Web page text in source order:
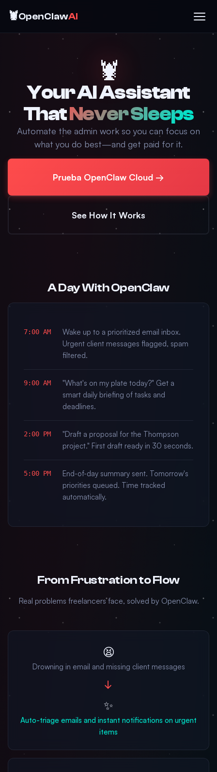
🦞OpenClawAI
🦞
Your AI Assistant
ThatNever Sleeps
Automate the admin work so you can focus on
what you do best—and get paid for it.
Prueba OpenClaw Cloud →
See How It Works
A Day With OpenClaw
7:00 AM
Wake up to a prioritized email inbox.
Urgent client messages flagged, spam
filtered.
9:00 AM
"What's on my plate today?" Get a
smart daily briefing of tasks and
deadlines.
2:00 PM
"Draft a proposal for the Thompson
project." First draft ready in 30 seconds.
5:00 PM
End-of-day summary sent. Tomorrow's
priorities queued. Time tracked
automatically.
From Frustration to Flow
Real problems freelancers face, solved by OpenClaw.
😫
Drowning in email and missing client messages
→
✨
Auto-triage emails and instant notifications on urgent
items